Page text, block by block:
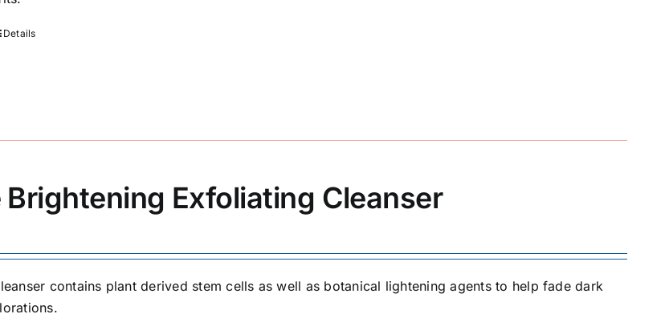
Details
Brightening Exfoliating Cleanser
contains plant derived stem cells as well as botanical lightening agents to help fade dark